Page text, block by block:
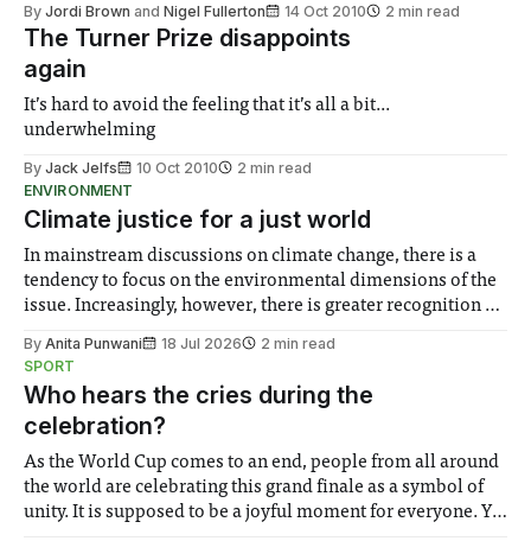
By Jordi Brown and Nigel Fullerton 14 Oct 2010 2 min read
The Turner Prize disappoints
again
It’s hard to avoid the feeling that it’s all a bit...
underwhelming
By Jack Jelfs 10 Oct 2010
2 min read
ENVIRONMENT
Climate justice for a just world
In mainstream discussions on climate change, there is a
tendency to focus on the environmental dimensions of the
issue. Increasingly, however, there is greater recognition of
notably in relation to under-recognised and vulnerable
groups in society affected by social injustices
By Anita Punwani 18 Jul 2026
2 min read
SPORT
Who hears the cries during the
celebration?
As the World Cup comes to an end, people from all around
the world are celebrating this grand finale as a symbol of
unity. It is supposed to be a joyful moment for everyone. Yet